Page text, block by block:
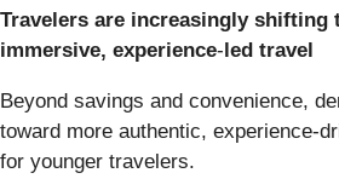
Travelers are increasingly shifting
immersive, experience‑led travel
Beyond savings and convenience,
toward more authentic,
for younger travelers.